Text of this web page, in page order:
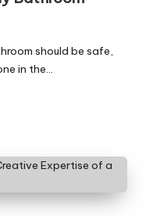
should be safe,
in the…